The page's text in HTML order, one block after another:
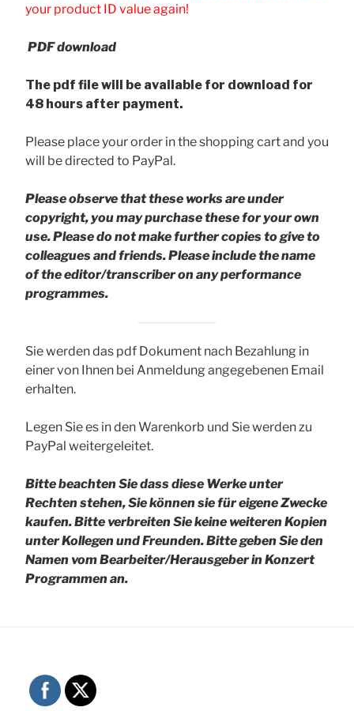
your product ID value again!
PDF download
The pdf file will be available for download for
48 hours after payment.
Please place your order in the shopping cart and you
will be directed to PayPal.
Please observe that these works are under
copyright, you may purchase these for your own
use. Please do not make further copies to give to
colleagues and friends.Please include the name
of the editor/transcriber on any performance
programmes.
Sie werden das pdf Dokument nach Bezahlung in
einer von Ihnen bei Anmeldung angegebenen Email
erhalten.
Legen Sie es in den Warenkorb und Sie werden zu
PayPal weitergeleitet.
Bitte beachten Sie dass diese Werke unter
Rechten stehen, Sie können sie für eigene Zwecke
kaufen. Bitte verbreiten Sie keine weiteren Kopien
unter Kollegen und Freunden.Bitte geben Sie den
Namen vom Bearbeiter/Herausgeber in Konzert
Programmen an.